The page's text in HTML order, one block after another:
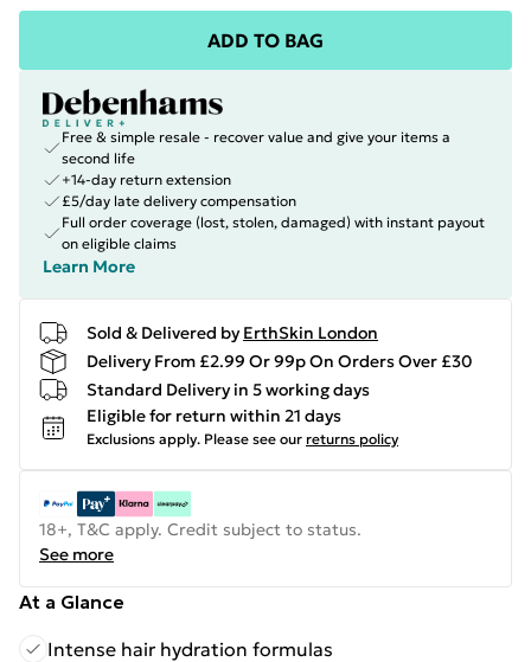
ADD TO BAG
Free & simple resale - recover value and give your items a
second life
+14-day return extension
£5/day late delivery compensation
Full order coverage (lost, stolen, damaged) with instant payout
on eligible claims
Learn More
Sold & Delivered by ErthSkin London
Delivery From £2.99 Or 99p On Orders Over £30
Standard Delivery in 5 working days
Eligible for return within 21 days
Exclusions apply. Please see our returns policy
18+, T&C apply. Credit subject to status.
See more
At a Glance
Intense hair hydration formulas